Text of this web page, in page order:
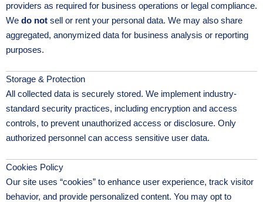
providers as required for business operations or legal compliance.
We do not sell or rent your personal data. We may also share
aggregated, anonymized data for business analysis or reporting
purposes.
Storage & Protection
All collected data is securely stored. We implement industry-
standard security practices, including encryption and access
controls, to prevent unauthorized access or disclosure. Only
authorized personnel can access sensitive user data.
Cookies Policy
Our site uses “cookies” to enhance user experience, track visitor
behavior, and provide personalized content. You may opt to